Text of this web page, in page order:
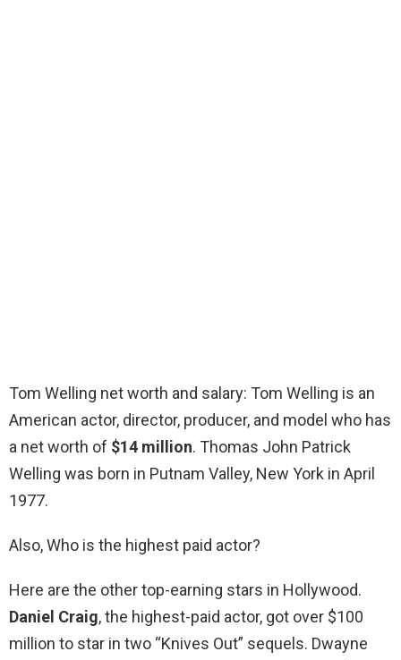
Tom Welling net worth and salary: Tom Welling is an
American actor, director, producer, and model who has
a net worth of $14 million. Thomas John Patrick
Welling was born in Putnam Valley, New York in April
1977.
Also, Who is the highest paid actor?
Here are the other top-earning stars in Hollywood.
Daniel Craig, the highest-paid actor, got over $100
million to star in two “Knives Out” sequels. Dwayne